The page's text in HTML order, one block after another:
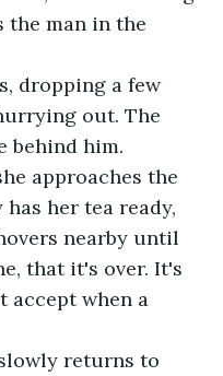
the man in the
dropping a few
out. The
behind him.
approaches the
her tea ready,
nearby until
that it's over. It's
accept when a
returns to